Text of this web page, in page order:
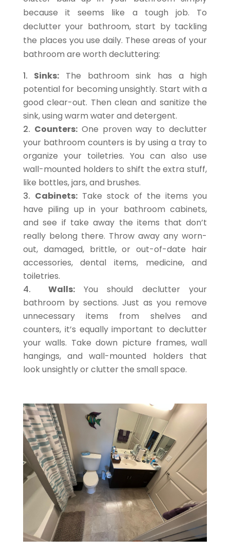
because it seems like a tough job. To
declutter your bathroom, start by tackling
the places you use daily. These areas of your
bathroom are worth decluttering:
Sinks: The bathroom sink has a high
potential for becoming unsightly. Start with a
good clear-out. Then clean and sanitize the
sink, using warm water and detergent.
Counters:One proven way to declutter
your bathroom counters is by using a tray to
organize your toiletries. You can also use
wall-mounted holders to shift the extra stuff,
like bottles, jars, and brushes.
Cabinets:Take stock of the items you
have piling up in your bathroom cabinets,
and see if take away the items that don’t
really belong there. Throw away any worn-
out, damaged, brittle, or out-of-date hair
accessories, dental items, medicine, and
toiletries.
Walls:You should declutter your
bathroom by sections. Just as you remove
unnecessary items from shelves and
counters, it’s equally important to declutter
your walls. Take down picture frames, wall
hangings, and wall-mounted holders that
look unsightly or clutter the small space.